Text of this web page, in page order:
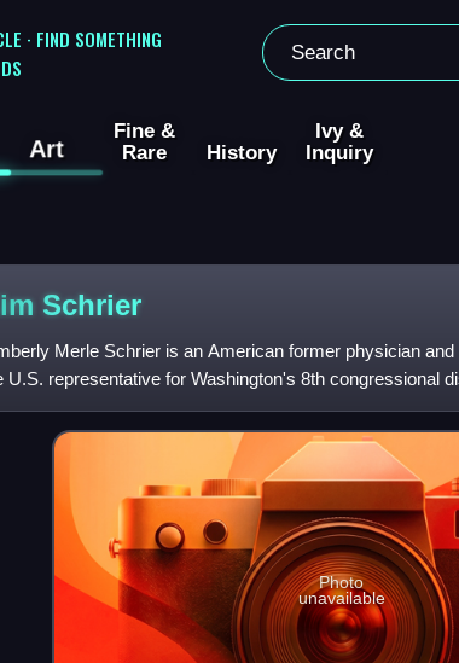
· FIND SOMETHING
Art
Fine &
Rare
History
Ivy &
Inquiry
Schrier
Merle Schrier is an American former physician
U.S. representative for Washington's 8th congressional
of the Democrati
Photo
unavailable